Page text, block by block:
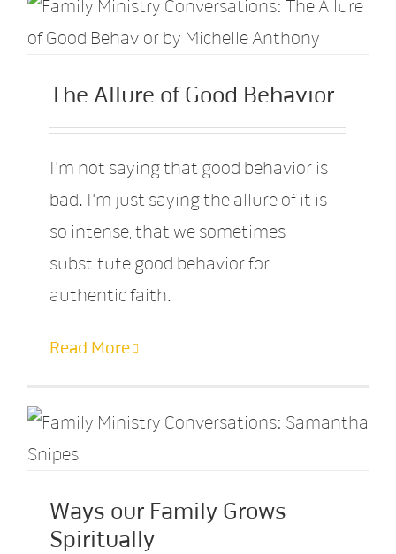
The Allure of Good Behavior
I'm not saying that good behavior is
bad. I'm just saying the allure of it is
so intense, that we sometimes
substitute good behavior for
authentic faith.
Read More
Ways our Family Grows
Spiritually